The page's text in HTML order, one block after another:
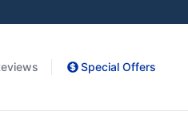
Special Offers